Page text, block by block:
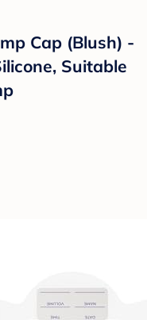
Cap (Blush) -
Suitable